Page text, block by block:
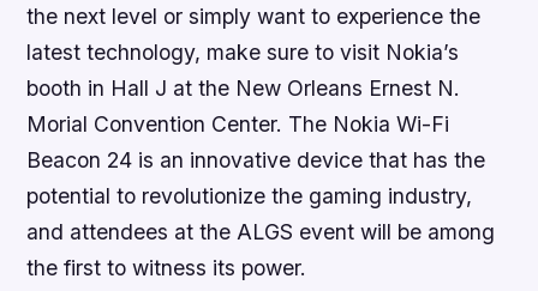
the next level or simply want to experience the
latest technology, make sure to visit Nokia’s
booth in Hall J at the New Orleans Ernest N.
Morial Convention Center. The Nokia Wi-Fi
Beacon 24 is an innovative device that has the
potential to revolutionize the gaming industry,
and attendees at the ALGS event will be among
the first to witness its power.